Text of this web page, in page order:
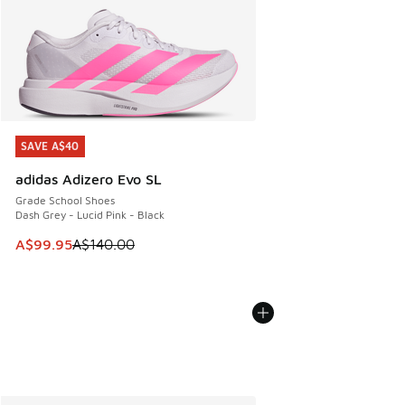
SAVE A$40
adidas Adizero Evo SL
Grade School Shoes
Dash Grey - Lucid Pink - Black
This item is on sale. Price dropped from A$140.00 to
A$99.95A$140.00
SAVE A$40